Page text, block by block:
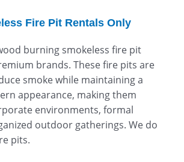
Fire Pit Rentals Only
burning smokeless fire pit
brands. These fire pits are
smoke while maintaining a
appearance, making them
environments, formal
outdoor gatherings. We do
pits.